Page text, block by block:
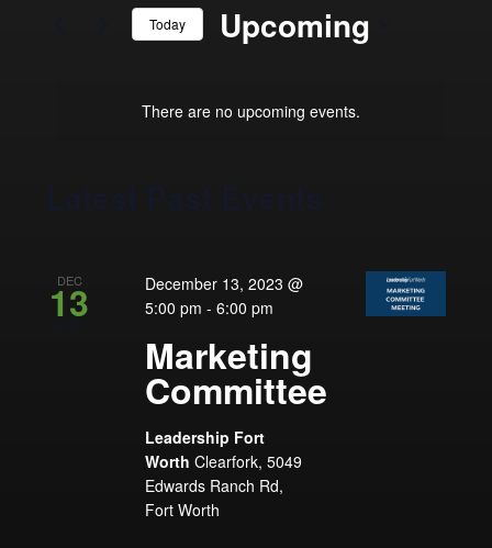
There are no upcoming events.
Views Today Upcoming
DEC
13
December 13, 2023 @
5:00 pm - 6:00 pm
Marketing
Committee
Leadership Fort
Worth Clearfork, 5049
Edwards Ranch Rd,
Fort Worth